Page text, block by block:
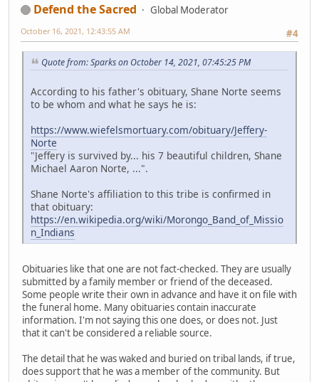
Defend the Sacred
Global Moderator
#4
October 16, 2021, 12:43:55 AM
Quote from: Sparks on October 14, 2021, 07:45:25 PM
According to his father's obituary, Shane Norte seems
to be whom and what he says he is:
https://www.wiefelsmortuary.com/obituary/Jeffery-
Norte
"Jeffery is survived by... his 7 beautiful children, Shane
Michael Aaron Norte, ...".
Shane Norte's affiliation to this tribe is confirmed in
that obituary:
https://en.wikipedia.org/wiki/Morongo_Band_of_Missio
n_Indians
Obituaries like that one are not fact-checked. They are usually
submitted by a family member or friend of the deceased.
Some people write their own in advance and have it on file with
the funeral home. Many obituaries contain inaccurate
information. I'm not saying this one does, or does not. Just
that it can't be considered a reliable source.
The detail that he was waked and buried on tribal lands, if true,
does support that he was a member of the community. But